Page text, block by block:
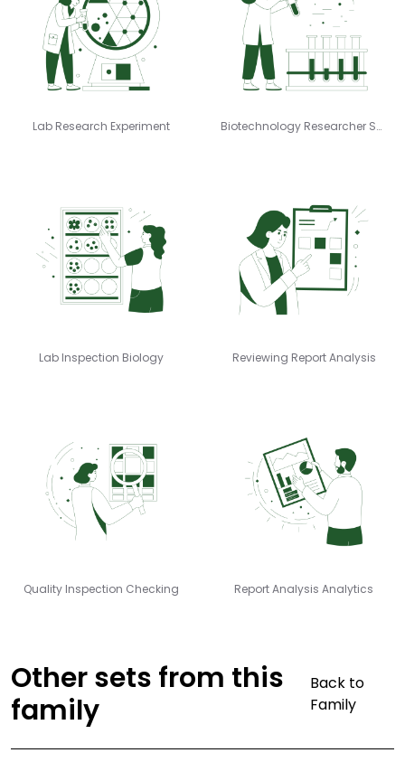
Lab Research Experiment Biotechnology Researcher Samples
Lab Inspection Biology Reviewing Report Analysis
Quality Inspection Checking Report Analysis Analytics
Other sets from this
family
Back to
Family